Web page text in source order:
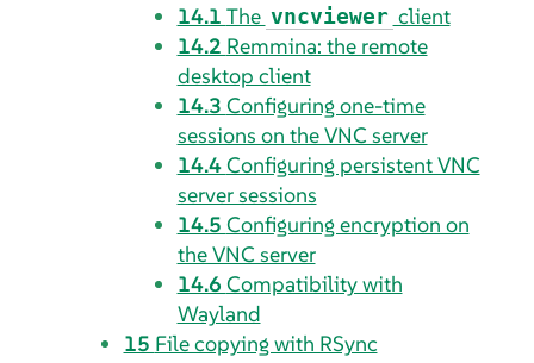
14.1 The vncviewer client
14.2 Remmina: the remote
desktop client
14.3 Configuring one-time
sessions on the VNC server
14.4Configuring persistent VNC
server sessions
14.5 Configuring encryption on
the VNC server
14.6 Compatibility with
Wayland
15 File copying with RSync